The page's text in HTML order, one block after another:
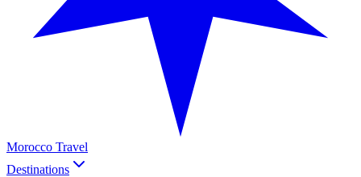
Morocco Travel
Destinations